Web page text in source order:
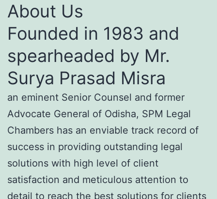
About Us
Founded in 1983 and
spearheaded by Mr.
Surya Prasad Misra
an eminent Senior Counsel and former
Advocate General of Odisha, SPM Legal
Chambers has an enviable track record of
success in providing outstanding legal
solutions with high level of client
satisfaction and meticulous attention to
detail to reach the best solutions for clients